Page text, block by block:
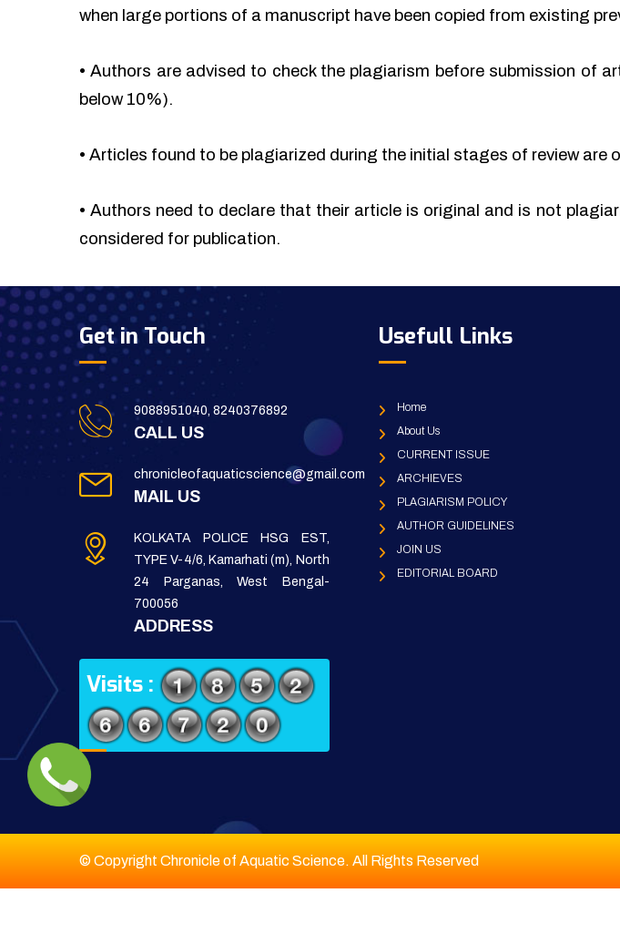
when large portions of a manuscript have been copied from existing
• Authors are advised to check the plagiarism before submission of
below 10%).
• Articles found to be plagiarized during the initial stages of review
• Authors need to declare that their article is original and is not
considered for publication.
Get in Touch
9088951040, 8240376892
CALL US
chronicleofaquaticscience@gmail.com
MAIL US
KOLKATA POLICE HSG EST,
TYPE V-4/6, Kamarhati (m), North
24 Parganas, West Bengal-
700056
ADDRESS
Visits :
Usefull Links
Home
About Us
CURRENT ISSUE
ARCHIEVES
PLAGIARISM POLICY
AUTHOR GUIDELINES
JOIN US
EDITORIAL BOARD
© Copyright Chronicle of Aquatic Science. All Rights Reserved